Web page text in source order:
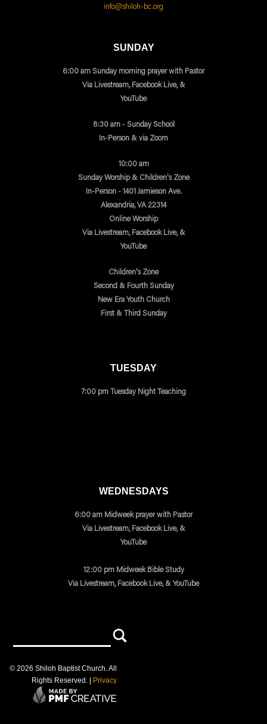
info@shiloh-bc.org
SUNDAY
6:00 am Sunday morning prayer with Pastor
Via Livestream, Facebook Live, &
YouTube
8:30 am - Sunday School
In-Person & via Zoom
10:00 am
Sunday Worship & Children's Zone
In-Person - 1401 Jamieson Ave.
Alexandria, VA 22314
Online Worship
Via Livestream, Facebook Live, &
YouTube
Children's Zone
Second & Fourth Sunday
New Era Youth Church
First & Third Sunday
TUESDAY
7:00 pm Tuesday Night Teaching
WEDNESDAYS
6:00 am Midweek prayer with Pastor
Via Livestream, Facebook Live, &
YouTube
12:00 pm Midweek Bible Study
Via Livestream, Facebook Live, & YouTube
© 2026 Shiloh Baptist Church . All
Rights Reserved. | Privacy